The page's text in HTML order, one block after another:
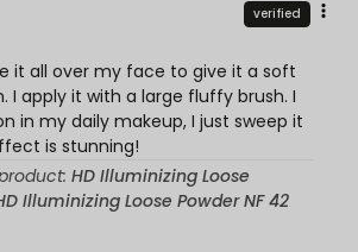
verified
it all over my face to give it a soft
I apply it with a large fluffy brush. I
in my daily makeup, I just sweep it
is stunning!
HD Illuminizing Loose
Illuminizing Loose Powder NF 42